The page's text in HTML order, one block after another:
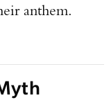
anthem.